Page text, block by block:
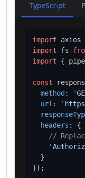
TypeScript
import axios
import fs
import {
const
method :
url :
headers : {
//
  }
});